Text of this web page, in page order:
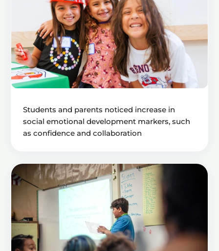
Students and parents noticed increase in
social emotional development markers, such
as confidence and collaboration